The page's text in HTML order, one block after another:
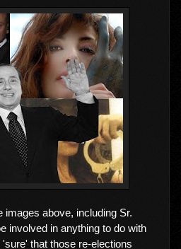
images above, including Sr.
involved in anything to do with
that those re-elections